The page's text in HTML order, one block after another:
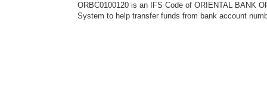
ORBC0100120 is an IFS Code of ORIENTAL BANK
System to help transfer funds from bank account